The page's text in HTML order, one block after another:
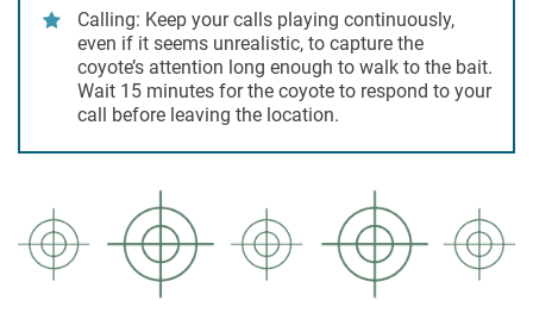
Calling: Keep your calls playing continuously,
even if it seems unrealistic, to capture the
coyote’s attention long enough to walk to the bait.
Wait 15 minutes for the coyote to respond to your
call before leaving the location.